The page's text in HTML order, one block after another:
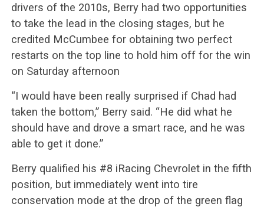
drivers of the 2010s, Berry had two opportunities
to take the lead in the closing stages, but he
credited McCumbee for obtaining two perfect
restarts on the top line to hold him off for the win
on Saturday afternoon
“I would have been really surprised if Chad had
taken the bottom,” Berry said. “He did what he
should have and drove a smart race, and he was
able to get it done.”
Berry qualified his #8 iRacing Chevrolet in the fifth
position, but immediately went into tire
conservation mode at the drop of the green flag